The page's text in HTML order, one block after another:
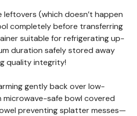
leftovers (which doesn’t happen
completely before transferring
suitable for refrigerating up-
duration safely stored away
quality integrity!
gently back over low-
microwave-safe bowl covered
preventing splatter messes—